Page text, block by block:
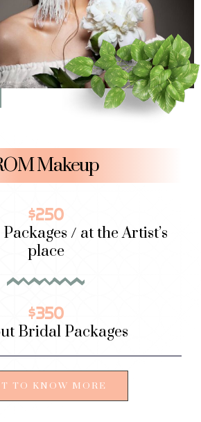
Makeup​
$250
/ at the Artist’s
place
$350
Bridal Packages
TO KNOW MORE